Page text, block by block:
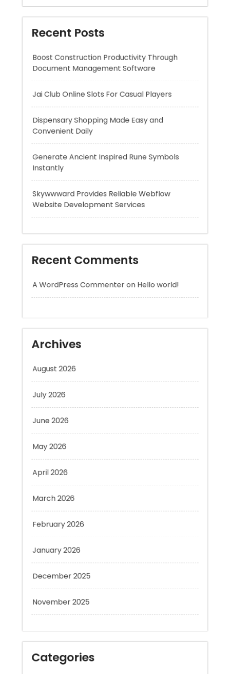
Jai Club Online Slots For Casual Players
Dispensary Shopping Made Easy and
Convenient Daily
Generate Ancient Inspired Rune Symbols
Instantly
Skywwward Provides Reliable Webflow
Website Development Services
A WordPress CommenteronHello world!
August 2026
July 2026
June 2026
April 2026
March 2026
December 2025
November 2025
Categories